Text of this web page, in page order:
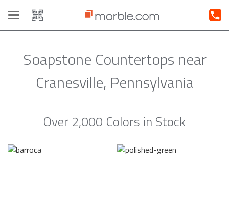
Toggle
navigation
Soapstone Countertops near
Cranesville, Pennsylvania
Over 2,000 Colors in Stock